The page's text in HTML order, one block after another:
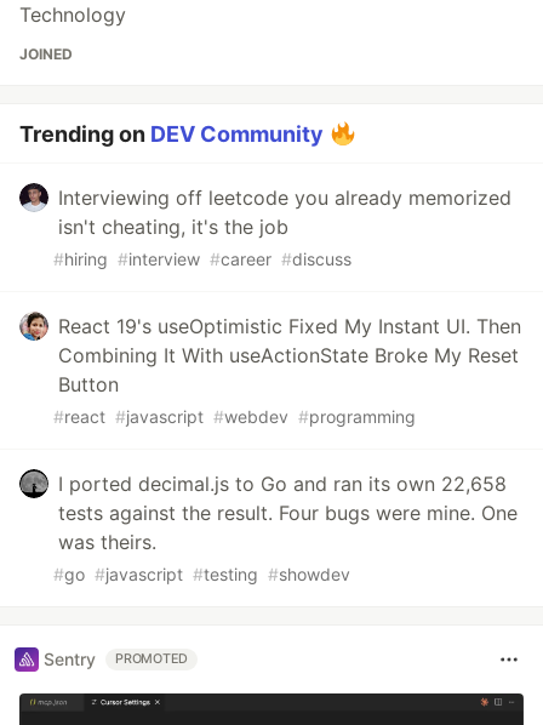
Technology
JOINED
Trending on DEV Community
Interviewing off leetcode you already memorized
isn't cheating, it's the job
#hiring #interview #career #discuss
React 19's useOptimistic Fixed My Instant UI. Then
Combining It With useActionState Broke My Reset
Button
#react #javascript #webdev #programming
I ported decimal.js to Go and ran its own 22,658
tests against the result. Four bugs were mine. One
was theirs.
#go #javascript #testing #showdev
Sentry PROMOTED